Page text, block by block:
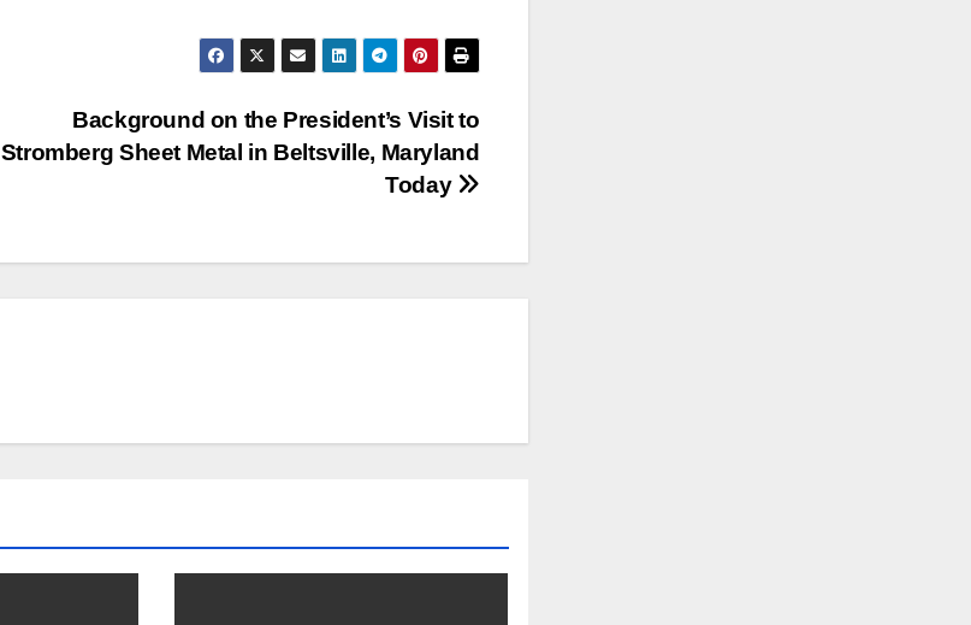
Background on the President’s Visit to
Stromberg Sheet Metal in Beltsville, Maryland
Today